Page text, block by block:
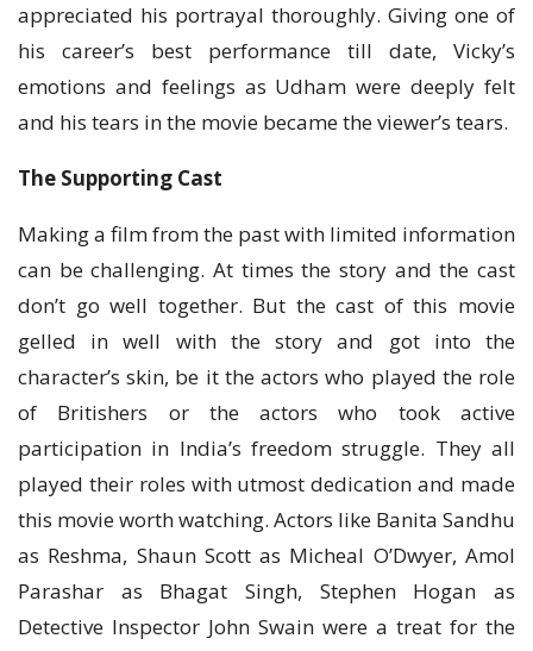
appreciated his portrayal thoroughly. Giving one of
his career’s best performance till date, Vicky’s
emotions and feelings as Udham were deeply felt
and his tears in the movie became the viewer’s tears.
The Supporting Cast
Making a film from the past with limited information
can be challenging. At times the story and the cast
don’t go well together. But the cast of this movie
gelled in well with the story and got into the
character’s skin, be it the actors who played the role
of Britishers or the actors who took active
participation in India’s freedom struggle. They all
played their roles with utmost dedication and made
this movie worth watching. Actors like Banita Sandhu
as Reshma, Shaun Scott as Micheal O’Dwyer, Amol
Parashar as Bhagat Singh, Stephen Hogan as
Detective Inspector John Swain were a treat for the